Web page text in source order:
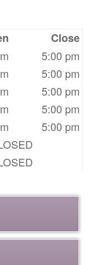
Close
5:00 pm
5:00 pm
5:00 pm
5:00 pm
5:00 pm